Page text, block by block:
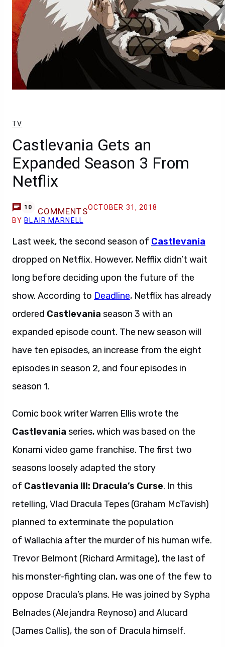
TV
Castlevania Gets an
Expanded Season 3 From
Netflix
10 COMMENTSOCTOBER 31, 2018
BY BLAIR MARNELL
Last week, the second season of Castlevania
dropped on Netflix. However, Nefflix didn’t wait
long before deciding upon the future of the
show. According to Deadline, Netflix has already
ordered Castlevania season 3 with an
expanded episode count. The new season will
have ten episodes, an increase from the eight
episodes in season 2, and four episodes in
season 1.
Comic book writer Warren Ellis wrote the
Castlevania series, which was based on the
Konami video game franchise. The first two
seasons loosely adapted the story
of Castlevania III: Dracula’s Curse. In this
retelling, Vlad Dracula Tepes (Graham McTavish)
planned to exterminate the population
of Wallachia after the murder of his human wife.
Trevor Belmont (Richard Armitage), the last of
his monster-fighting clan, was one of the few to
oppose Dracula’s plans. He was joined by Sypha
Belnades (Alejandra Reynoso) and Alucard
(James Callis), the son of Dracula himself.